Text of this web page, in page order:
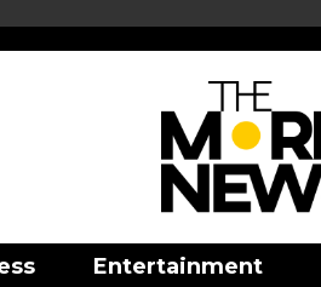
Entertainment